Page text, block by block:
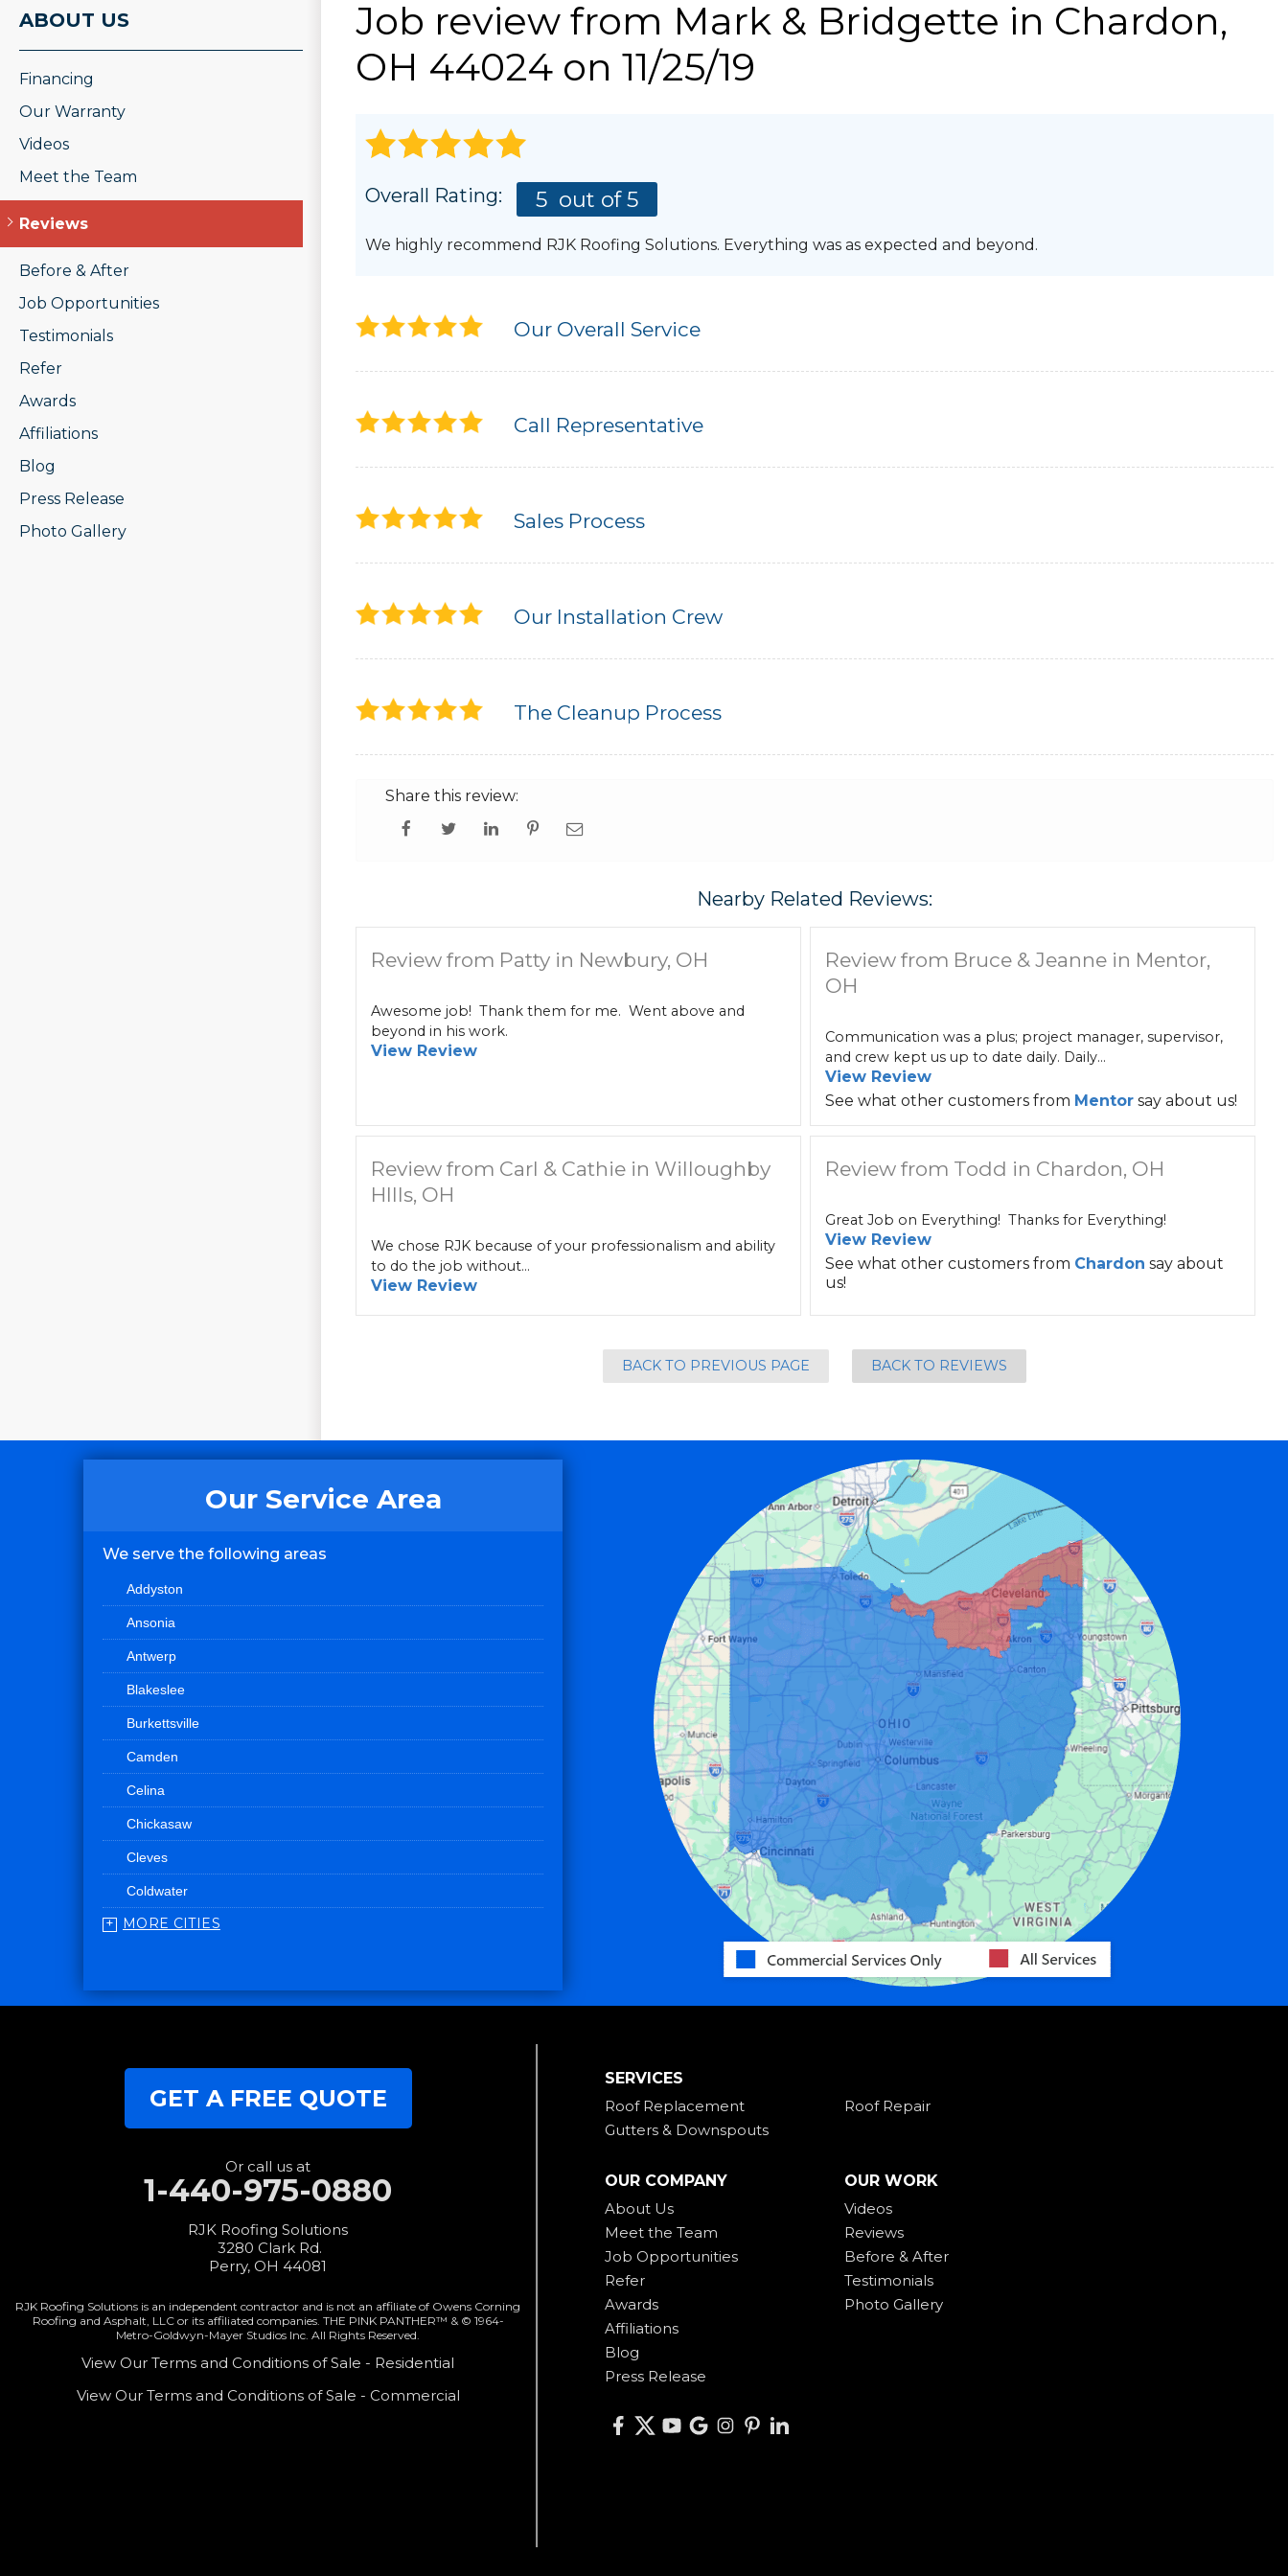
Ridge Vents & Roof Ventilation
Ice Dam Removal & Prevention
Photo Gallery
GUTTERS & DOWNSPOUTS
Gutter Installation
Aluminum Gutters
PHOTO GALLERY REFER
AWARDS
BLOG
PRESS RELEASE
Job review from Mark & Bridgette in Chardon,
OH 44024 on 11/25/19
Overall Rating: 5 out of 5
We highly recommend RJK Roofing Solutions. Everything was as expected and beyond.
Our Overall Service
Call Representative
Sales Process
Our Installation Crew
The Cleanup Process
Share this review:
Nearby Related Reviews:
Review from Patty in Newbury, OH
Awesome job! Thank them for me. Went above and
beyond in his work.
View Review
Review from Bruce & Jeanne in Mentor,
OH
Communication was a plus; project manager, supervisor,
and crew kept us up to date daily. Daily...
View Review
See what other customers from Mentor say about us!
Review from Carl & Cathie in Willoughby
HIlls, OH
We chose RJK because of your professionalism and ability
to do the job without...
View Review
Review from Todd in Chardon, OH
Great Job on Everything! Thanks for Everything!
View Review
See what other customers from Chardon say about
us!
BACK TO PREVIOUS PAGE BACK TO REVIEWS
ABOUT US
Financing
Our Warranty
Videos
Meet the Team
Reviews
Before & After
Job Opportunities
Testimonials
Refer
Awards
Affiliations
Blog
Press Release
Photo Gallery
Our Service Area
We serve the following areas
Addyston
Ansonia
Antwerp
Blakeslee
Burkettsville
Camden
Celina
Chickasaw
Cleves
Coldwater
College Corner
Eaton
Eldorado
Fairfield
Gratis
Hollansburg
Hooven
Lewisburg
MORE CITIES
SERVICES
Roof Replacement
Roof Repair
Gutters & Downspouts
OUR COMPANY
About Us
Meet the Team
Job Opportunities
Refer
Awards
Affiliations
Blog
Press Release
OUR WORK
Videos
Reviews
Before & After
Testimonials
Photo Gallery
GET A FREE QUOTE
Or call us at
1-440-975-0880
RJK Roofing Solutions
3280 Clark Rd.
Perry, OH 44081
RJK Roofing Solutions is an independent contractor and is not an affiliate of Owens Corning
Roofing and Asphalt, LLC or its affiliated companies. THE PINK PANTHER™ & © 1964-
Metro-Goldwyn-Mayer Studios Inc. All Rights Reserved.
View Our Terms and Conditions of Sale - Residential
View Our Terms and Conditions of Sale - Commercial